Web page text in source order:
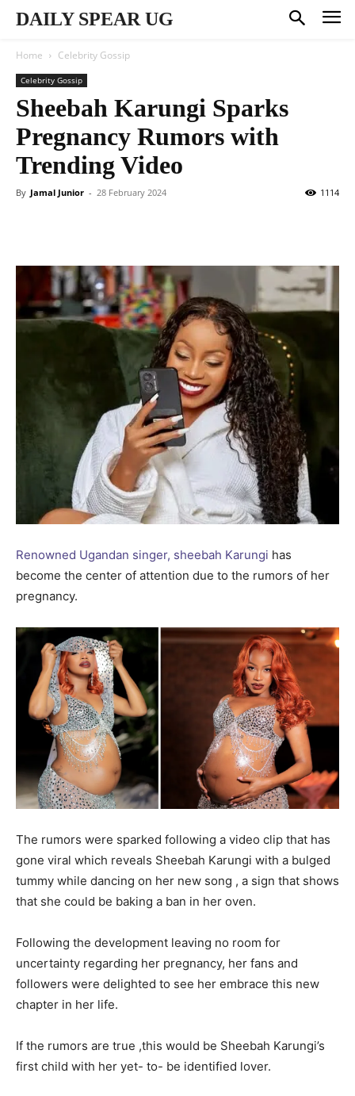
DAILY SPEAR UG
Home Celebrity Gossip
Celebrity Gossip
Sheebah Karungi Sparks
Pregnancy Rumors with
Trending Video
By Jamal Junior - 28 February 2024 1114
Renowned Ugandan singer, sheebah Karungi has
become the center of attention due to the rumors of her
pregnancy.
The rumors were sparked following a video clip that has
gone viral which reveals Sheebah Karungi with a bulged
tummy while dancing on her new song , a sign that shows
that she could be baking a ban in her oven.
Following the development leaving no room for
uncertainty regarding her pregnancy, her fans and
followers were delighted to see her embrace this new
chapter in her life.
If the rumors are true ,this would be Sheebah Karungi’s
first child with her yet- to- be identified lover.